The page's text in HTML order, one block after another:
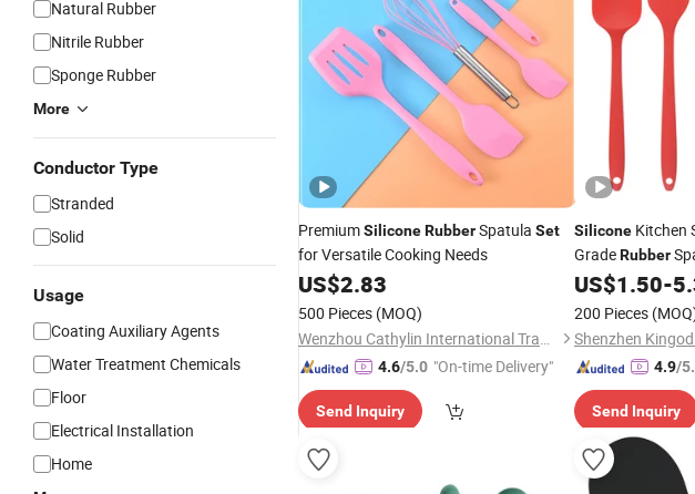
Natural Rubber
Nitrile Rubber
Sponge Rubber
More
Conductor Type
Stranded
Solid
Usage
Coating Auxiliary Agents
Water Treatment Chemicals
Floor
Electrical Installation
Home
PremiumSiliconeRubberSpatula Set
for Versatile Cooking Needs
US$2.83
500 Pieces (MOQ)
Wenzhou Cathylin International Trade Co., Ltd.
4.6/5.0 "On-time Delivery"
Send Inquiry
SiliconeKitchen
GradeRubber
Resistant for
Cookware
US$1.50-
200 Pieces
4.9/
Send Inquiry